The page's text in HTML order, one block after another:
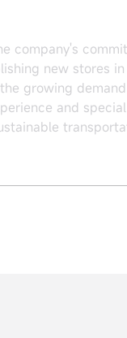
company's
new stores
growing
and